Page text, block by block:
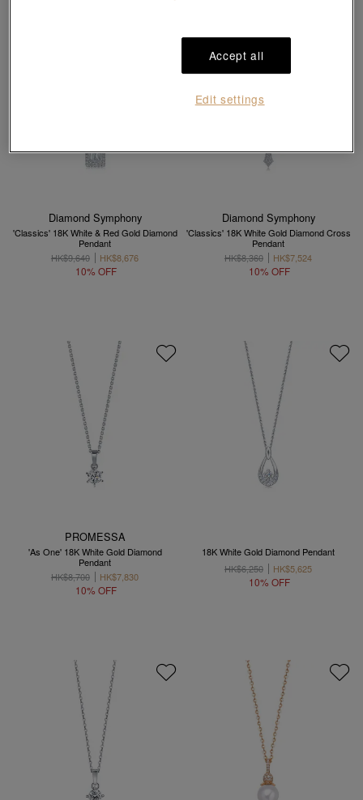
Diamond Symphony
'Classics' 18K White & Red Gold Diamond
Pendant
HK$9,640
HK$8,676
10% OFF
Diamond Symphony
'Classics' 18K White Gold Diamond Cross
Pendant
HK$8,360
HK$7,524
10% OFF
PROMESSA
'As One' 18K White Gold Diamond
Pendant
HK$8,700
HK$7,830
10% OFF
18K White Gold Diamond Pendant
HK$6,250
HK$5,625
10% OFF
Accept all
Edit settings